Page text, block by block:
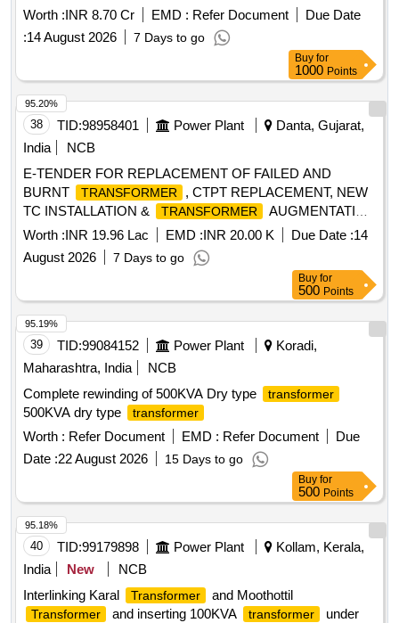
Worth :INR 8.70 Cr EMD : Refer Document
Due Date
:14 August 2026 7 Days to go
Buy for
1000 Points
38 TID:98958401 Power Plant
Danta, Gujarat,
India
NCB
E-TENDER FOR REPLACEMENT OF FAILED AND
BURNT
TRANSFORMER
, CTPT REPLACEMENT, NEW
TC INSTALLATION &
TRANSFORMER
AUGMENTATION
WORK FOR DANTA SDN UNDER PALANPUR DO-II.
Worth :INR 19.96 Lac EMD :INR 20.00 K Due Date :14
August 2026
7 Days to go
95.20%
Buy for
500 Points
39 TID:99084152 Power Plant
Koradi,
Maharashtra, India
NCB
Complete rewinding of 500KVA Dry type
transformer
500KVA dry type transformer
Worth : Refer Document EMD : Refer Document
Due
Date :22 August 2026 15 Days to go
95.19%
Buy for
500 Points
40 TID:99179898 Power Plant
Kollam, Kerala,
India
New
NCB
Interlinking Karal
Transformer and Moothottil
Transformer and inserting 100KVA transformer
under
95.18%